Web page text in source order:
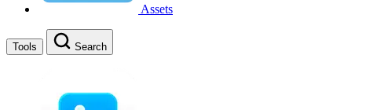
Assets
Tools Search